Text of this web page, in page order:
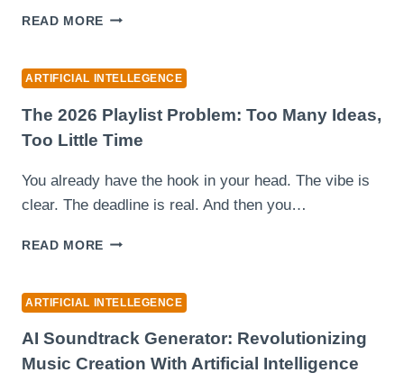
READ MORE BEST
GENERATORS
OF
2026
THE
AI
VIDEO
SWAP
ARTIFICIAL INTELLEGENCE
The 2026 Playlist Problem: Too Many Ideas,
Too Little Time
You already have the hook in your head. The vibe is
clear. The deadline is real. And then you…
READ MORE THE
PROBLEM:
TOO
MANY
IDEAS,
TOO
ARTIFICIAL INTELLEGENCE
AI Soundtrack Generator: Revolutionizing
Music Creation With Artificial Intelligence